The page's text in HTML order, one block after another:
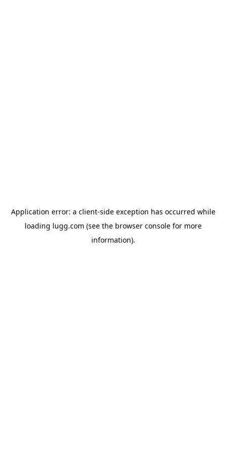
Application error: a client-side exception has occurred while
loading lugg.com (see the browser consolefor more
information).